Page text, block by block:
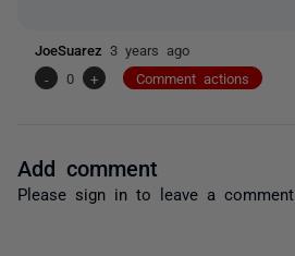
JoeSuarez 3 years ago
-
0 + Comment actions
Add comment
Please sign in to leave a comment.